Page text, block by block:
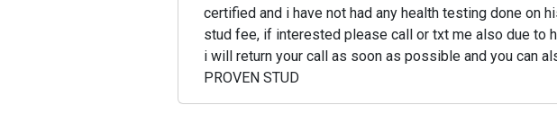
certified and i have not had any health testing done on
stud fee, if interested please call or txt me also due to
i will return your call as soon as possible and you can
PROVEN STUD